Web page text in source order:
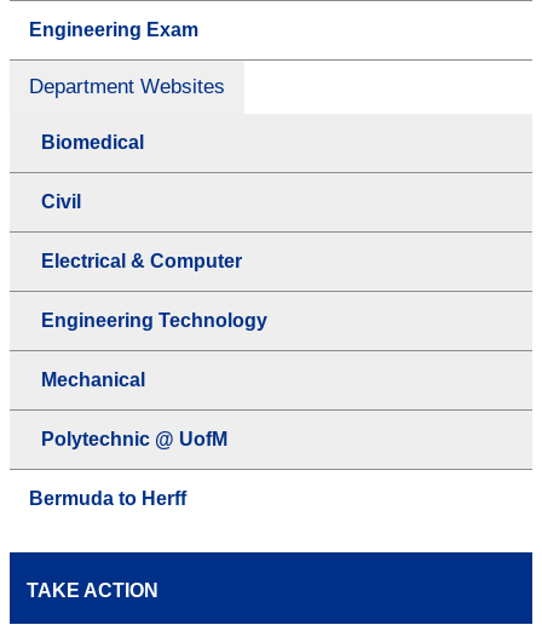
Engineering Exam
Department Websites
Biomedical
Civil
Electrical & Computer
Engineering Technology
Mechanical
Polytechnic @ UofM
Bermuda to Herff
TAKE ACTION